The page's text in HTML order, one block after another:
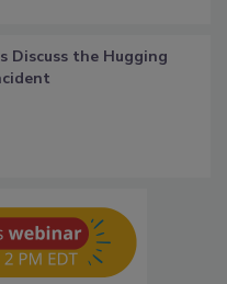
Discuss the Hugging